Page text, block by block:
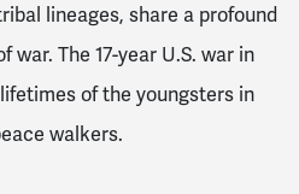
lineages, share a profound
war. The 17-year U.S. war in
of the youngsters in
walkers.